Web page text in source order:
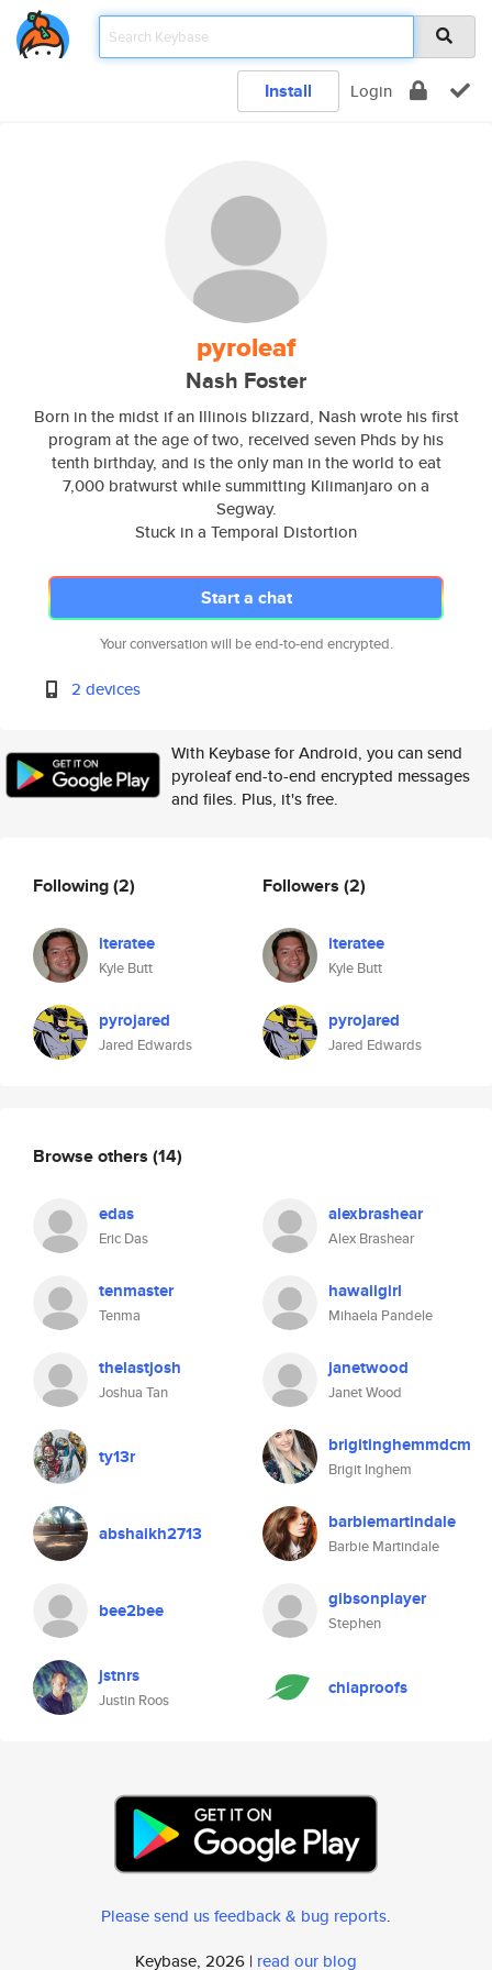
Install Login
pyroleaf
Nash Foster
Born in the midst if an Illinois blizzard, Nash wrote his first
program at the age of two, received seven Phds by his
tenth birthday, and is the only man in the world to eat
7,000 bratwurst while summitting Kilimanjaro on a
Segway.
Stuck in a Temporal Distortion
Start a chat
Your conversation will be end-to-end encrypted.
2 devices
With Keybase for Android, you can send
pyroleaf end-to-end encrypted messages
and files. Plus, it's free.
Following(2)
iteratee
Kyle Butt
pyrojared
Jared Edwards
Followers (2)
iteratee
Kyle Butt
pyrojared
Jared Edwards
Browse others (14)
edas
Eric Das
alexbrashear
Alex Brashear
tenmaster
Tenma
hawaiigirl
Mihaela Pandele
thelastjosh
Joshua Tan
janetwood
Janet Wood
ty13r brigitinghemmdcm
Brigit Inghem
abshaikh2713 barbiemartindale
Barbie Martindale
bee2bee gibsonplayer
Stephen
jstnrs
Justin Roos
chiaproofs
Please send us feedback & bug reports.
Keybase, 2026 | read our blog